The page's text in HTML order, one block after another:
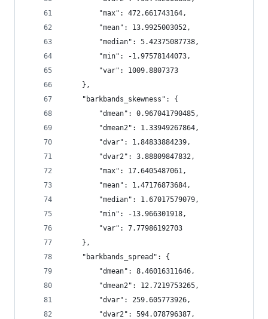
        "max": 472.661743164,
        "mean": 13.9925003052,
        "median": 5.42375087738,
        "min": -1.97578144073,
        "var": 1009.8807373
    },
    "barkbands_skewness": {
        "dmean": 0.967041790485,
        "dmean2": 1.33949267864,
        "dvar": 1.84833884239,
        "dvar2": 3.88809847832,
        "max": 17.6405487061,
        "mean": 1.47176873684,
        "median": 1.67017579079,
        "min": -13.966301918,
        "var": 7.77986192703
    },
    "barkbands_spread": {
        "dmean": 8.46016311646,
        "dmean2": 12.7219753265,
        "dvar": 259.605773926,
        "dvar2": 594.078796387,